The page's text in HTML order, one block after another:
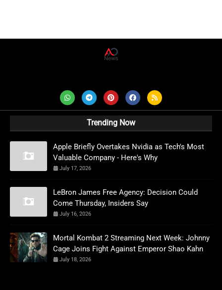
Trending Now
Apple Briefly Overtakes Nvidia as Tech's Most
Valuable Company - Here's Why
July 17, 2026
LeBron James Free Agency: Decision Could
Come Thursday, Insiders Say
July 16, 2026
Mortal Kombat 2 Streaming Next Week: Johnny
Cage Joins Fight Against Emperor Shao Kahn
July 18, 2026